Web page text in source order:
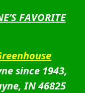
FAVORITE
since 1943,
IN 46825